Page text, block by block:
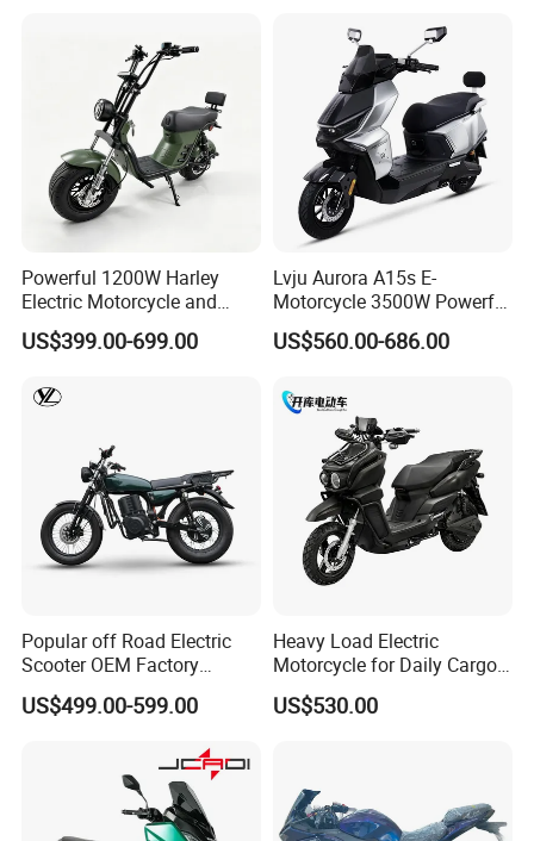
Electric Motorcycle
Powerful 1200W Harley
Electric Motorcycle and
Power Electric Bike for
Urban Errands
US$399.00-699.00
Lvju Aurora A15s E-
Motorcycle 3500W Powerful
Motor Smart Riding EV
Scooter
US$560.00-686.00
Popular off Road Electric
Scooter OEM Factory
Mature Years Export Service
US$499.00-599.00
Heavy Load Electric
Motorcycle for Daily Cargo
Tasks with Sturdy Rear
Luggage Rack
US$530.00